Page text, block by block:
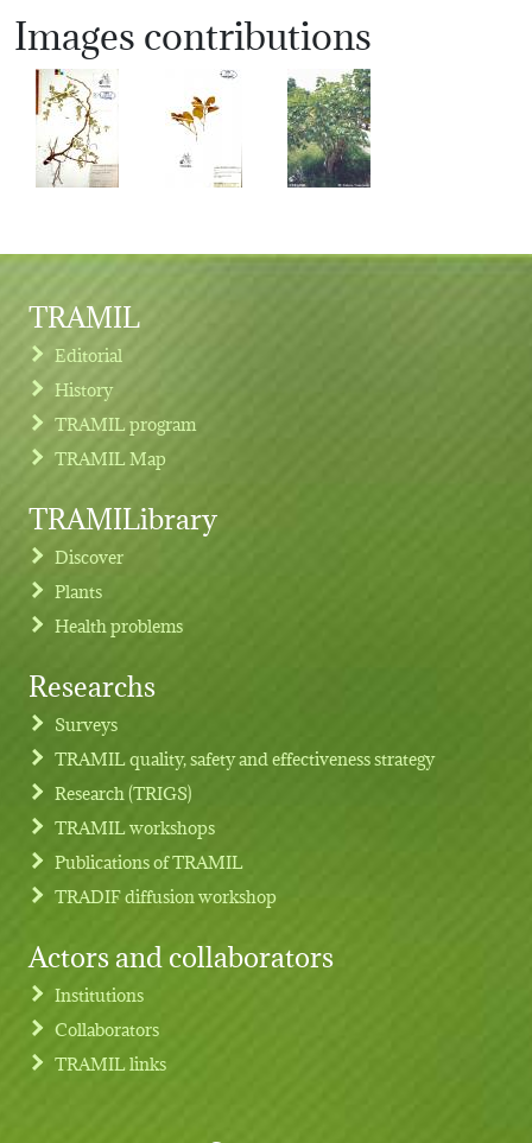
Images contributions
Footer menu
TRAMIL
Editorial
History
TRAMIL program
TRAMIL Map
TRAMILibrary
Discover
Plants
Health problems
Researchs
Surveys
TRAMIL quality, safety and effectiveness strategy
Research (TRIGS)
TRAMIL workshops
Publications of TRAMIL
TRADIF diffusion workshop
Actors and collaborators
Institutions
Collaborators
TRAMIL links